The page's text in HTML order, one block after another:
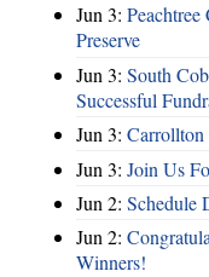
Jun 3:
Preserve
Jun 3: South
Successful
Jun 3: Carrollton
Jun 3: Join Us
Jun 2: Schedule
Jun 2:
Winners!